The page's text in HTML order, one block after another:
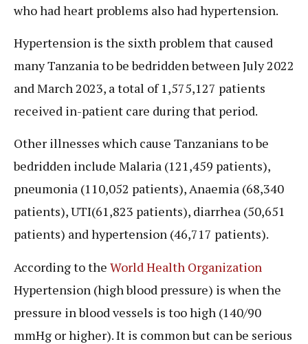
who had heart problems also had hypertension.
Hypertension is the sixth problem that caused
many Tanzania to be bedridden between July 2022
and March 2023, a total of 1,575,127 patients
received in-patient care during that period.
Other illnesses which cause Tanzanians to be
bedridden include Malaria (121,459 patients),
pneumonia (110,052 patients), Anaemia (68,340
patients), UTI(61,823 patients), diarrhea (50,651
patients) and hypertension (46,717 patients).
According to the World Health Organization
Hypertension (high blood pressure) is when the
pressure in blood vessels is too high (140/90
mmHg or higher). It is common but can be serious